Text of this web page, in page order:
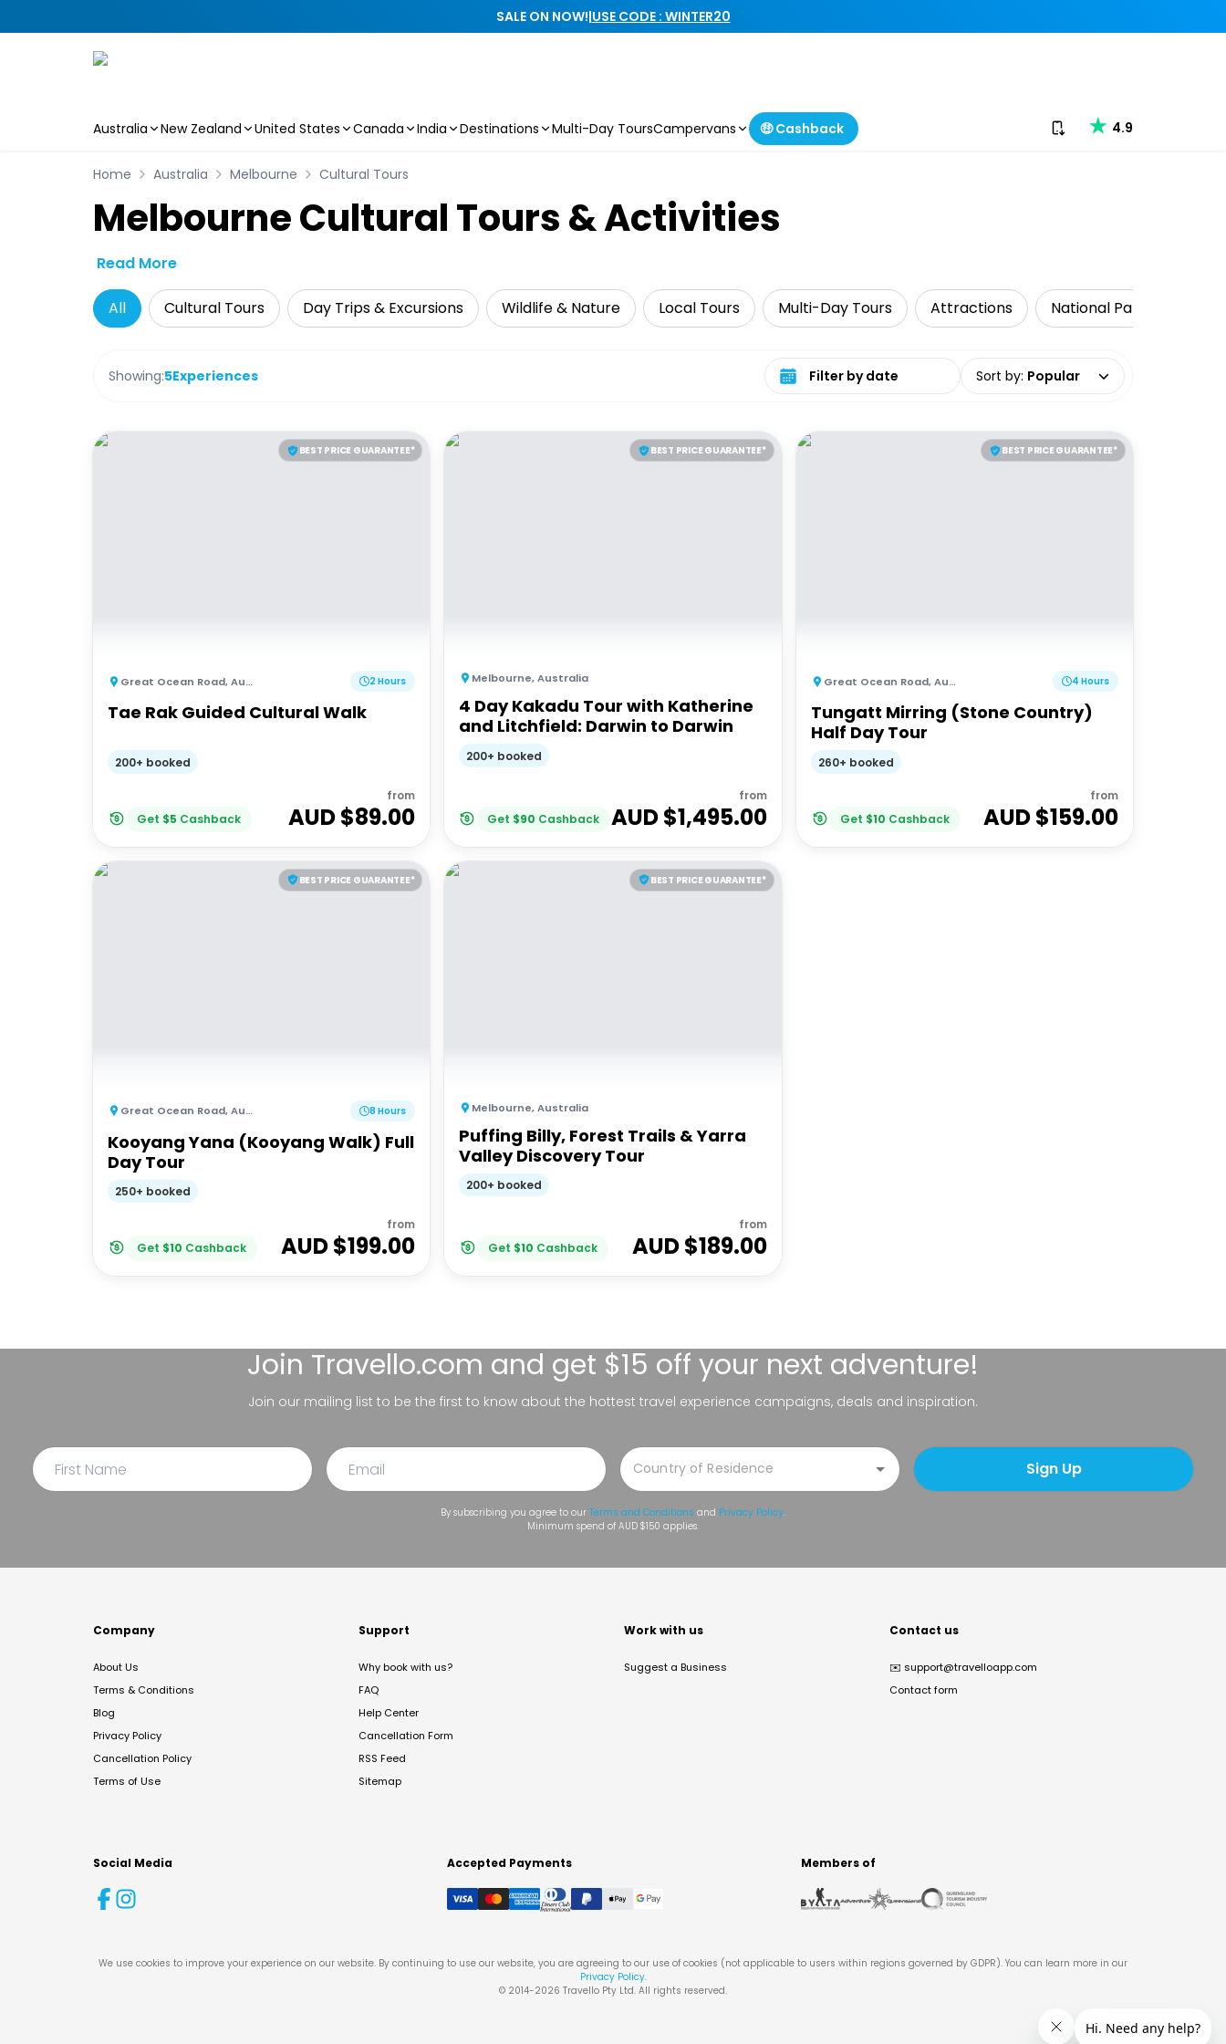
SALE ON NOW!|USE CODE : WINTER20
Australia New Zealand United States Canada India Destinations Multi-Day ToursCampervans 🤑 Cashback Download our app
4.9
Home Australia Melbourne Cultural Tours
Melbourne Cultural Tours & Activities
Read More
All Cultural Tours Day Trips & Excursions Wildlife & Nature Local Tours Multi-Day Tours Attractions National Parks
Showing:5Experiences Select date range Sort by: Popular
BEST PRICE GUARANTEE*
Great Ocean Road,Australia 2 Hours
Tae Rak Guided Cultural Walk
200+ booked
Get $5 Cashback
from
AUD $89.00
BEST PRICE GUARANTEE*
Melbourne,Australia
4 Day Kakadu Tour with Katherine
and Litchfield: Darwin to Darwin
200+ booked
Get $90 Cashback
from
AUD $1,495.00
BEST PRICE GUARANTEE*
Great Ocean Road,Australia 4 Hours
Tungatt Mirring (Stone Country)
Half Day Tour
260+ booked
Get $10 Cashback
from
AUD $159.00
BEST PRICE GUARANTEE*
Great Ocean Road,Australia 8 Hours
Kooyang Yana (Kooyang Walk) Full
Day Tour
250+ booked
Get $10 Cashback
from
AUD $199.00
BEST PRICE GUARANTEE*
Melbourne,Australia
Puffing Billy, Forest Trails & Yarra
Valley Discovery Tour
200+ booked
Get $10 Cashback
from
AUD $189.00
Join Travello.com and get $15 off your next adventure!
Join our mailing list to be the first to know about the hottest travel experience campaigns, deals and inspiration.
Sign Up
By subscribing you agree to our Terms and Conditions and Privacy Policy.
Minimum spend of AUD $150 applies.
Company
About Us
Terms & Conditions
Blog
Privacy Policy
Cancellation Policy
Terms of Use
Support
Why book with us?
FAQ
Help Center
Cancellation Form
RSS Feed
Sitemap
Work with us
Suggest a Business
Contact us
✉️ support@travelloapp.com
Contact form
Social Media Accepted Payments Members of
We use cookies to improve your experience on our website. By continuing to use our website, you are agreeing to our use of cookies (not applicable to users within regions governed by GDPR). You can learn more in our
Privacy Policy.
© 2014-2026 Travello Pty Ltd. All rights reserved.